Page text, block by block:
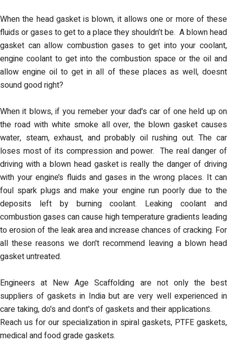
When the head gasket is blown, it allows one or more of these
fluids or gases to get to a place they shouldn’t be. A blown head
gasket can allow combustion gases to get into your coolant,
engine coolant to get into the combustion space or the oil and
allow engine oil to get in all of these places as well, doesnt
sound good right?
When it blows, if you remeber your dad's car of one held up on
the road with white smoke all over, the blown gasket causes
water, steam, exhaust, and probably oil rushing out. The car
loses most of its compression and power. The real danger of
driving with a blown head gasket is really the danger of driving
with your engine’s fluids and gases in the wrong places. It can
foul spark plugs and make your engine run poorly due to the
deposits left by burning coolant. Leaking coolant and
combustion gases can cause high temperature gradients leading
to erosion of the leak area and increase chances of cracking. For
all these reasons we don't recommend leaving a blown head
gasket untreated.
Engineers at New Age Scaffolding are not only the best
suppliers of gaskets in India but are very well experienced in
care taking, do's and dont's of gaskets and their applications.
Reach us for our specialization in spiral gaskets, PTFE gaskets,
medical and food grade gaskets.